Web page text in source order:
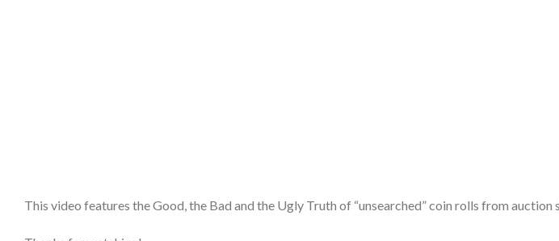
This video features the Good, the Bad and the Ugly Truth of “unsearched” coin rolls from auction